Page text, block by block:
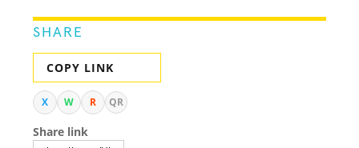
SHARE
COPY LINK
X W R QR
Share link